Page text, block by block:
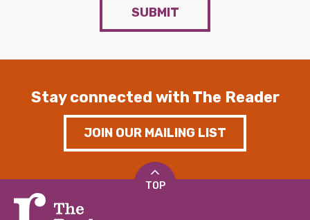
SUBMIT
Stay connected with The Reader
JOIN OUR MAILING LIST
TOP